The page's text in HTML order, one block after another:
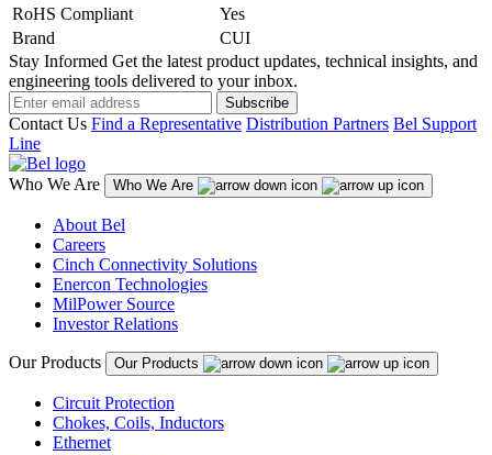
RoHS Compliant
Yes
Brand
CUI
Stay Informed Get the latest product updates, technical insights, and
engineering tools delivered to your inbox.
Subscribe
Contact Us Find a Representative Distribution Partners Bel Support
Line
Who We Are Who We Are
About Bel
Careers
Cinch Connectivity Solutions
Enercon Technologies
MilPower Source
Investor Relations
Our Products Our Products
Circuit Protection
Chokes, Coils, Inductors
Ethernet